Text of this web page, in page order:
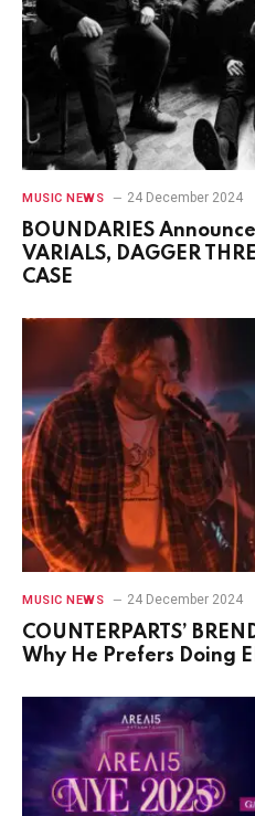
MUSIC NEWS 24 December 2024
BOUNDARIES
VARIALS, DAGGER
CASE
MUSIC NEWS 24 December 2024
COUNTERPARTS’
Why He Prefers Doing